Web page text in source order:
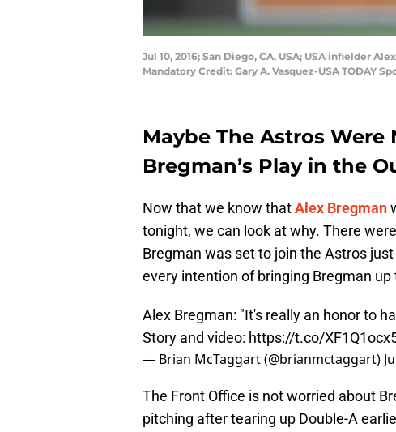
Jul 10, 2016; San Diego, CA, USA; USA infielder
Mandatory Credit: Gary A. Vasquez-USA TODAY
Maybe The Astros
Bregman’s Play in the
Now that we know thatAlex Bregman
tonight, we can look at why. There
Bregman was set to join the Astros
every intention of bringing Bregman
Alex Bregman: "It's really an honor to
Story and video: https://t.co/
— Brian McTaggart (@brianmctaggart)
The Front Office is not worried about
pitching after tearing up Double-A